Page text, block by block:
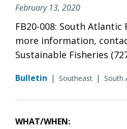
February 13, 2020
FB20-008: South
more information,
Sustainable Fisheries
Bulletin | Southeast | South
WHAT/WHEN: